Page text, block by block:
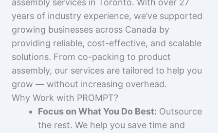
assembly services in Toronto. With over 27
years of industry experience, we’ve supported
growing businesses across Canada by
providing reliable, cost-effective, and scalable
solutions. From co-packing to product
assembly, our services are tailored to help you
grow — without increasing overhead.
Why Work with PROMPT?
Focus on What You Do Best: Outsource
the rest. We help you save time and